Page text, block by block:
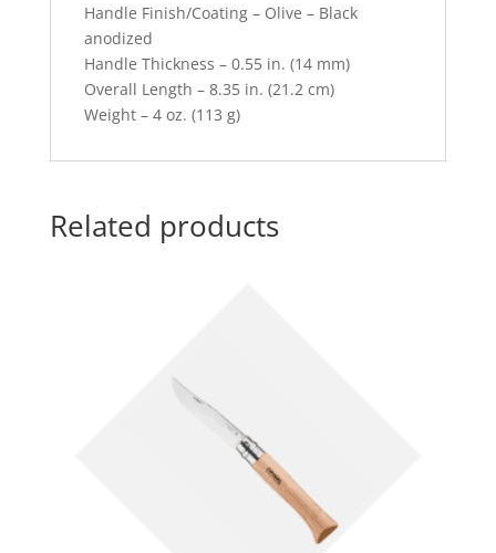
Handle Finish/Coating – Olive – Black
anodized
Handle Thickness – 0.55 in. (14 mm)
Overall Length – 8.35 in. (21.2 cm)
Weight – 4 oz. (113 g)
Related products